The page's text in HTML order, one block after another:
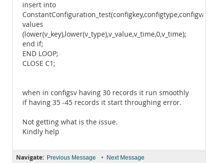
insert into
values
(lower(v_key),lower(v_type),v_value,v_time,0,v_time);
end if;
END LOOP;
CLOSE C1;
when in configsv having 30 records it run smoothly
if having 35 -45 records it start throughing error.
Not getting what is the issue.
Kindly help
Navigate: Previous Message • Next Message